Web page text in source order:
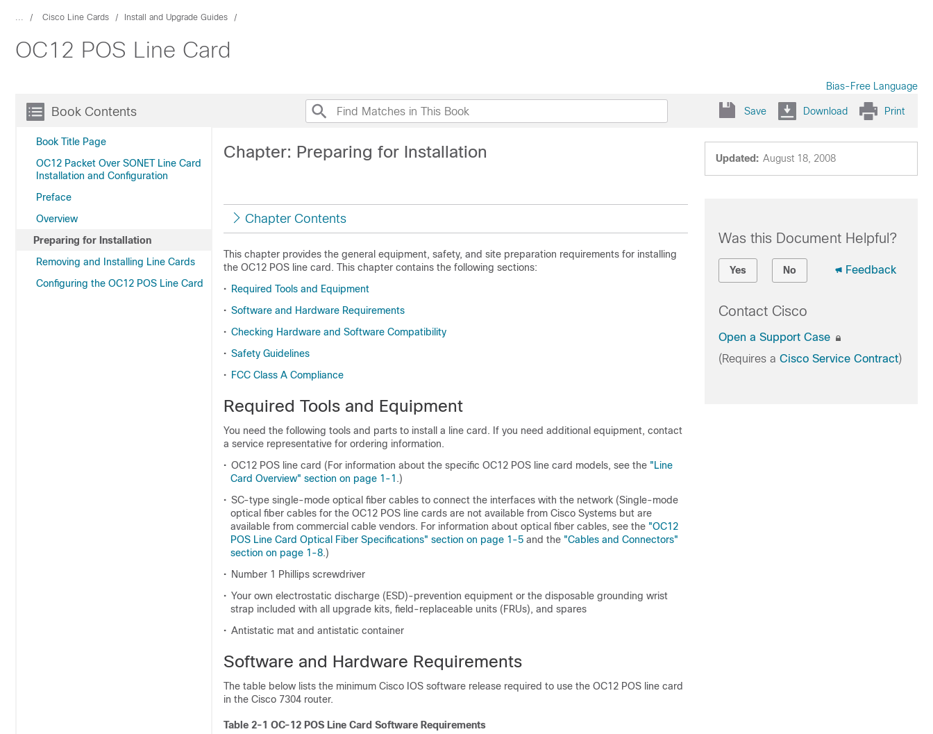
... Cisco Line Cards Install and Upgrade Guides
OC12 POS Line Card
Bias-Free Language
Book Contents
Book Title Page
OC12 Packet Over SONET Line Card
Installation and Configuration
Preface
Overview
Preparing for Installation
Removing and Installing Line Cards
Configuring the OC12 POS Line Card
Save Download Print
Updated: August 18, 2008
Chapter: Preparing for Installation
Chapter Contents
This chapter provides the general equipment, safety, and site preparation requirements for installing
the OC12 POS line card. This chapter contains the following sections:
• Required Tools and Equipment
• Software and Hardware Requirements
• Checking Hardware and Software Compatibility
• Safety Guidelines
• FCC Class A Compliance
Required Tools and Equipment
You need the following tools and parts to install a line card. If you need additional equipment, contact
a service representative for ordering information.
• OC12 POS line card (For information about the specific OC12 POS line card models, see the "Line
Card Overview" section on page 1-1 .)
• SC-type single-mode optical fiber cables to connect the interfaces with the network (Single-mode
optical fiber cables for the OC12 POS line cards are not available from Cisco Systems but are
available from commercial cable vendors. For information about optical fiber cables, see the "OC12
POS Line Card Optical Fiber Specifications" section on page 1-5 and the "Cables and Connectors"
section on page 1-8.)
• Number 1 Phillips screwdriver
• Your own electrostatic discharge (ESD)-prevention equipment or the disposable grounding wrist
strap included with all upgrade kits, field-replaceable units (FRUs), and spares
• Antistatic mat and antistatic container
Software and Hardware Requirements
The table below lists the minimum Cisco IOS software release required to use the OC12 POS line card
in the Cisco 7304 router.
Table 2-1 OC-12 POS Line Card Software Requirements
Was this Document Helpful?
Yes No Feedback
Contact Cisco
Open a Support Case
(Requires a Cisco Service Contract)